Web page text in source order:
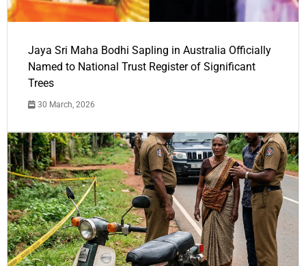
Jaya Sri Maha Bodhi Sapling in Australia Officially
Named to National Trust Register of Significant
Trees
30 March, 2026